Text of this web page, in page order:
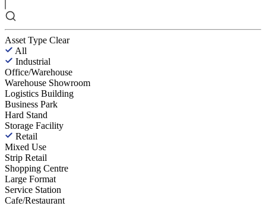
Asset Type Clear
All
Industrial
Office/Warehouse
Warehouse Showroom
Logistics Building
Business Park
Hard Stand
Storage Facility
Retail
Mixed Use
Strip Retail
Shopping Centre
Large Format
Service Station
Cafe/Restaurant